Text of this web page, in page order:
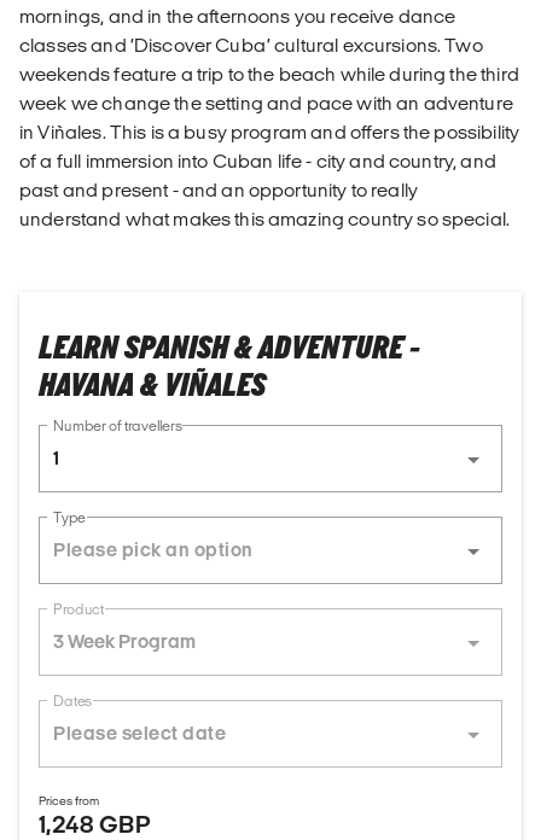
mornings, and in the afternoons you receive dance
classes and ‘Discover Cuba’ cultural excursions. Two
weekends feature a trip to the beach while during the third
week we change the setting and pace with an adventure
in Viñales. This is a busy program and offers the possibility
of a full immersion into Cuban life - city and country, and
past and present - and an opportunity to really
understand what makes this amazing country so special.
LEARN SPANISH & ADVENTURE -
HAVANA & VIÑALES
Number of travellers
1
Type
Product
3 Week Program
Dates
Prices from
1,248 GBP